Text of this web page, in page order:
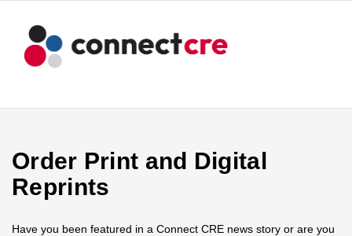
Order Print and Digital
Reprints
Have you been featured in a Connect CRE news story or are you